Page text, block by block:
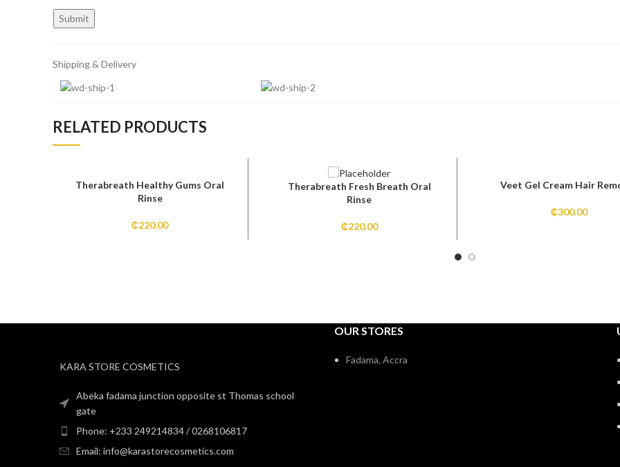
Shipping & Delivery
RELATED PRODUCTS
Therabreath Healthy Gums Oral
Rinse
₵220.00
Therabreath Fresh Breath Oral
Rinse
₵220.00
Veet Gel Cream Hair
₵300.00
KARA STORE COSMETICS
Abeka fadama junction opposite st Thomas school
gate
Phone: +233 249214834 / 0268106817
Email: info@karastorecosmetics.com
OUR STORES
Fadama, Accra